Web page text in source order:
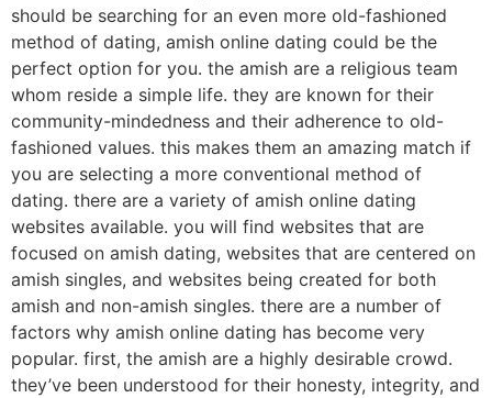
should be searching for an even more old-fashioned
method of dating, amish online dating could be the
perfect option for you. the amish are a religious team
whom reside a simple life. they are known for their
community-mindedness and their adherence to old-
fashioned values. this makes them an amazing match if
you are selecting a more conventional method of
dating. there are a variety of amish online dating
websites available. you will find websites that are
focused on amish dating, websites that are centered on
amish singles, and websites being created for both
amish and non-amish singles. there are a number of
factors why amish online dating has become very
popular. first, the amish are a highly desirable crowd.
they’ve been understood for their honesty, integrity, and